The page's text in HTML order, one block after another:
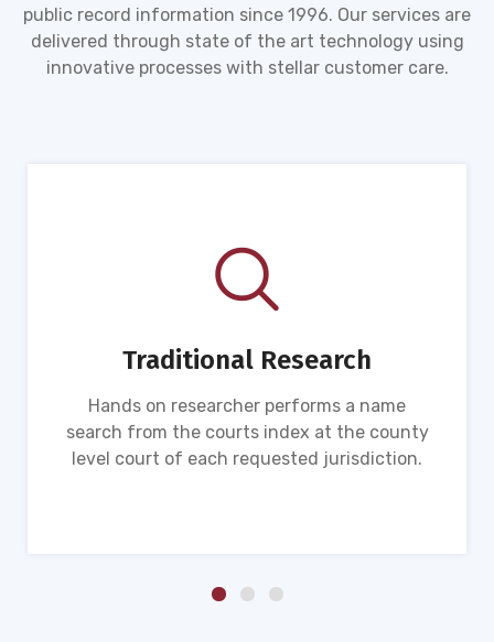
public record information since 1996. Our services are
delivered through state of the art technology using
innovative processes with stellar customer care.
Traditional Research
Hands on researcher performs a name
search from the courts index at the county
level court of each requested jurisdiction.